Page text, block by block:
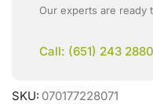
Our experts are ready
Call: (651) 243 2880
SKU: 070177228071